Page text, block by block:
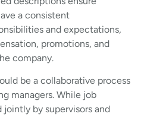
a consistent
and expectations,
promotions, and
company.
be a collaborative process
managers. While job
by supervisors and